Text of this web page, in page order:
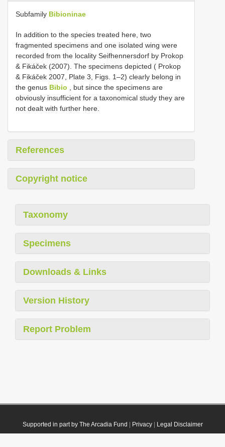
Subfamily Bibioninae
In addition to the species treated here, two
fragmented specimens and one isolated wing were
recorded from the locality Seifhennersdorf by Prokop
& Fikáček (2007). The specimens depicted ( Prokop
& Fikáček 2007, Plate 3, Figs. 1–2) clearly belong in
the genus Bibio , but since the specimens are
obviously insufficient for a taxonomical study they are
not dealt with further here.
References
Copyright notice
Taxonomy
Specimens
Downloads & Links
Version History
Report Problem
Supported in part by The Arcadia Fund Privacy| Legal Disclaimer